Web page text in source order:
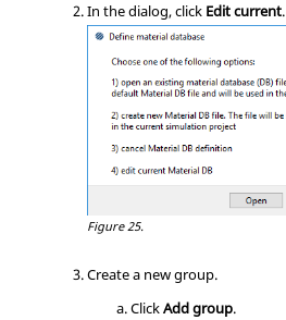
In the dialog, click Edit current.
Figure 25.
Create a new group.
ClickAdd group.